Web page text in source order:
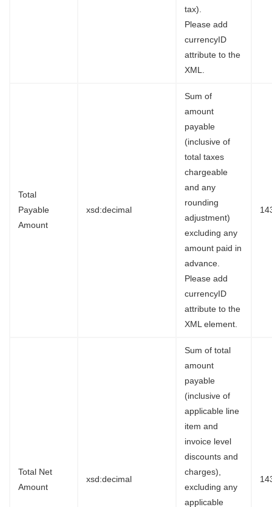
tax).
Please add
currencyID
attribute to the
XML.
Total
Payable
Amount
xsd:decimal
Sum of
amount
payable
(inclusive of
total taxes
chargeable
and any
rounding
adjustment)
excluding any
amount paid in
advance.
Please add
currencyID
attribute to the
XML element.
Total Net
Amount
xsd:decimal
Sum of total
amount
payable
(inclusive of
applicable line
item and
invoice level
discounts and
charges),
excluding any
applicable